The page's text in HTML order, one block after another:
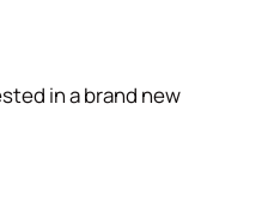
in a brand new